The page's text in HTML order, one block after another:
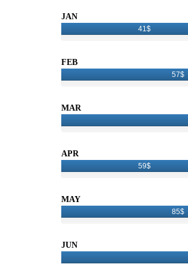
JAN
41$
FEB
57$
MAR
APR
59$
MAY
85$
JUN